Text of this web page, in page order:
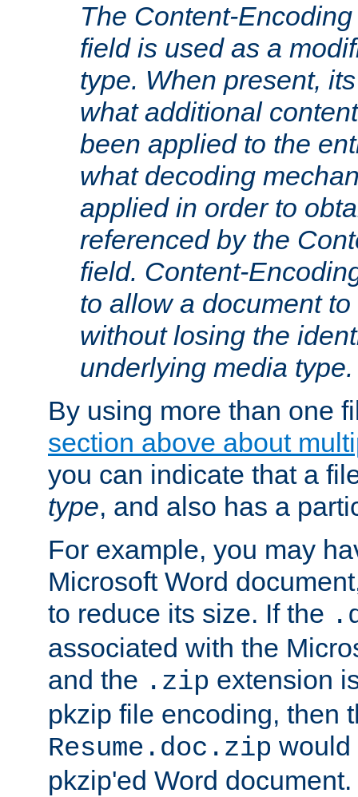
The Content-
field is used as a
type. When present,
what additional
been applied to the
what decoding
applied in order to
referenced by the
field. Content-
to allow a document
without losing the
underlying media type.
By using more than one
section above about
you can indicate that a
type, and also has a
For example, you may
Microsoft Word
to reduce its size. If the
associated with the
and the .zip extension
pkzip file encoding, then
Resume.doc.zip would
pkzip'ed Word document.